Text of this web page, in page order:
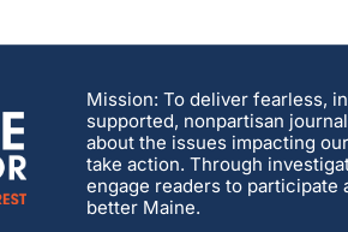
Mission: To deliver fearless,
supported, nonpartisan
about the issues impacting
take action. Through
engage readers to participate
better Maine.